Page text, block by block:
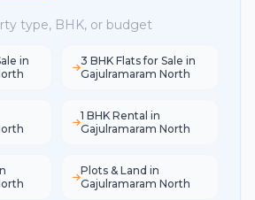
type, BHK, or budget
in
3 BHK Flats for Sale in
Gajulramaram North
1 BHK Rental in
Gajulramaram North
Plots & Land in
Gajulramaram North